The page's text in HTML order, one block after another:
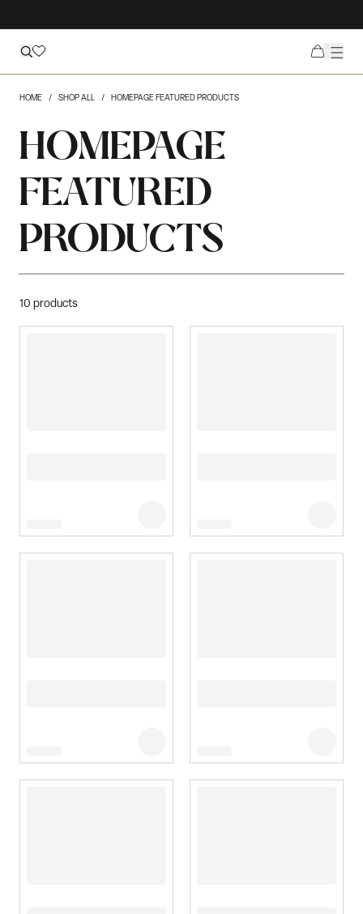
HOME SHOP ALL HOMEPAGE FEATURED PRODUCTS
HOMEPAGE
FEATURED
PRODUCTS
10 products